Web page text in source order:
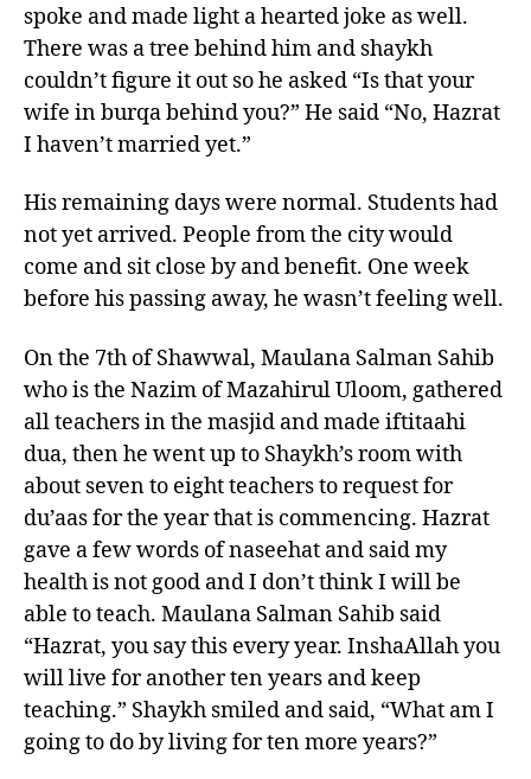
spoke and made light a hearted joke as well.
There was a tree behind him and shaykh
couldn’t figure it out so he asked “Is that your
wife in burqa behind you?” He said “No, Hazrat
I haven’t married yet.”
His remaining days were normal. Students had
not yet arrived. People from the city would
come and sit close by and benefit. One week
before his passing away, he wasn’t feeling well.
On the 7th of Shawwal, Maulana Salman Sahib
who is the Nazim of Mazahirul Uloom, gathered
all teachers in the masjid and made iftitaahi
dua, then he went up to Shaykh’s room with
about seven to eight teachers to request for
du’aas for the year that is commencing. Hazrat
gave a few words of naseehat and said my
health is not good and I don’t think I will be
able to teach. Maulana Salman Sahib said
“Hazrat, you say this every year. InshaAllah you
will live for another ten years and keep
teaching.” Shaykh smiled and said, “What am I
going to do by living for ten more years?”